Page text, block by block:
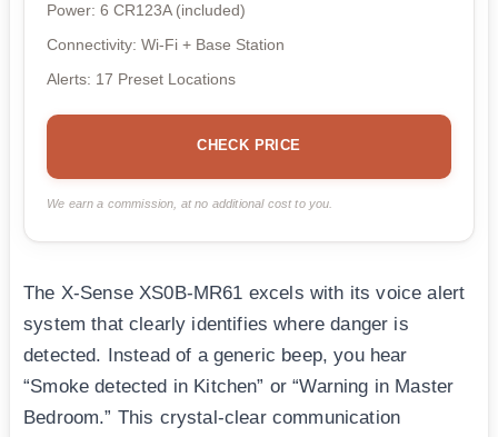
Power: 6 CR123A (included)
Connectivity: Wi-Fi + Base Station
Alerts: 17 Preset Locations
CHECK PRICE
We earn a commission, at no additional cost to you.
The X-Sense XS0B-MR61 excels with its voice alert
system that clearly identifies where danger is
detected. Instead of a generic beep, you hear
“Smoke detected in Kitchen” or “Warning in Master
Bedroom.” This crystal-clear communication